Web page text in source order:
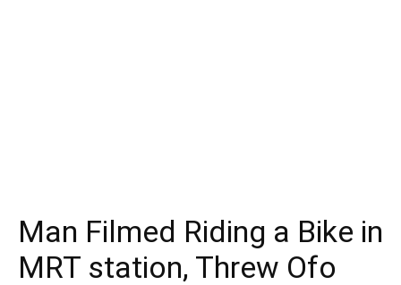
Man Filmed Riding a Bike in
MRT station, Threw Ofo